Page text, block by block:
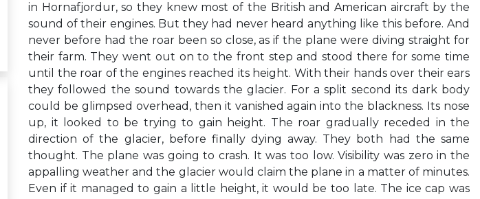
in Hornafjordur, so they knew most of the British and American aircraft by the
sound of their engines. But they had never heard anything like this before. And
never before had the roar been so close, as if the plane were diving straight for
their farm. They went out on to the front step and stood there for some time
until the roar of the engines reached its height. With their hands over their ears
they followed the sound towards the glacier. For a split second its dark body
could be glimpsed overhead, then it vanished again into the blackness. Its nose
up, it looked to be trying to gain height. The roar gradually receded in the
direction of the glacier, before finally dying away. They both had the same
thought. The plane was going to crash. It was too low. Visibility was zero in the
appalling weather and the glacier would claim the plane in a matter of minutes.
Even if it managed to gain a little height, it would be too late. The ice cap was